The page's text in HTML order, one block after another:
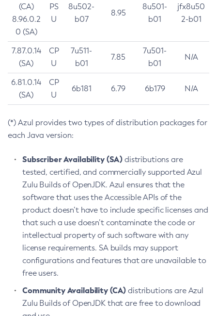
(CA)
8.96.0.2
0 (SA)
PS
U
8u502-
b07
8.95
8u501-
b01
jfx8u50
2-b01
7.87.0.14
(SA)
CP
U
7u511-
b01
7.85
7u501-
b01
N/A
6.81.0.14
(SA)
CP
U
6b181 6.79 6b179 N/A
(*) Azul provides two types of distribution packages for
each Java version:
Subscriber Availability (SA) distributions are
tested, certified, and commercially supported Azul
Zulu Builds of OpenJDK. Azul ensures that the
software that uses the Accessible APIs of the
product doesn’t have to include specific licenses and
that such a use doesn’t contaminate the code or
intellectual property of such software with any
license requirements. SA builds may support
configurations and features that are unavailable to
free users.
Community Availability (CA) distributions are Azul
Zulu Builds of OpenJDK that are free to download